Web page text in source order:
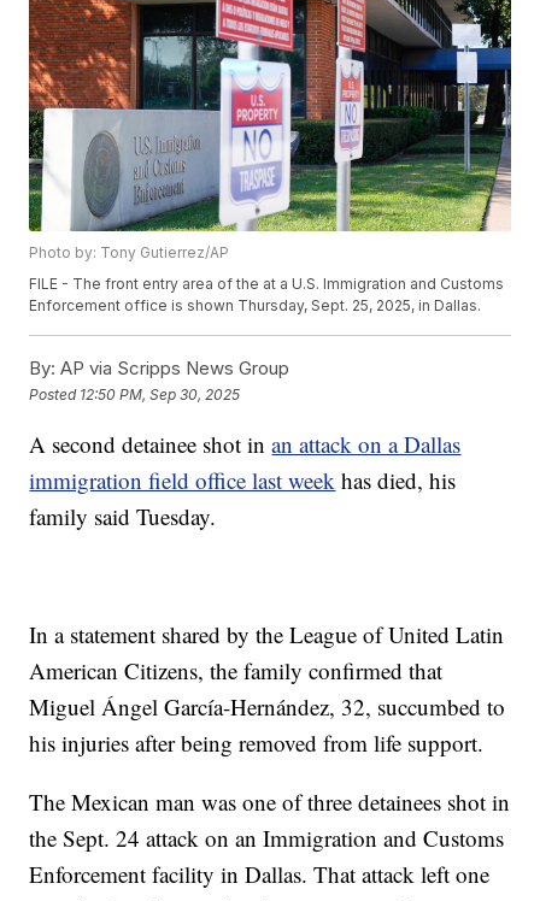
Photo by: Tony Gutierrez/AP
FILE - The front entry area of the at a U.S. Immigration and Customs
Enforcement office is shown Thursday, Sept. 25, 2025, in Dallas.
By: AP via Scripps News Group
Posted 12:50 PM, Sep 30, 2025
A second detainee shot inan attack on a Dallas
immigration field office last week has died, his
family said Tuesday.
In a statement shared by the League of United Latin
American Citizens, the family confirmed that
Miguel Ángel García-Hernández, 32, succumbed to
his injuries after being removed from life support.
The Mexican man was one of three detainees shot in
the Sept. 24 attack on an Immigration and Customs
Enforcement facility in Dallas. That attack left one